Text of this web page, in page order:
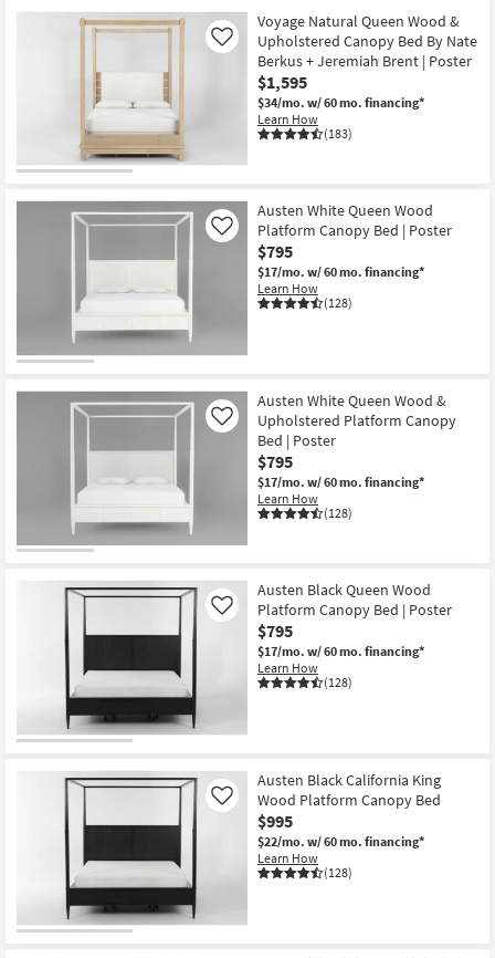
Catalogs
Voyage Natural Queen Wood &
Upholstered Canopy Bed By Nate
Berkus + Jeremiah Brent | Poster
$1,595
$34/mo. w/ 60 mo. financing*
Learn How
(183)
Like
Austen White Queen Wood
Platform Canopy Bed | Poster
$795
$17/mo. w/ 60 mo. financing*
Learn How
(128)
Like
Austen White Queen Wood &
Upholstered Platform Canopy
Bed | Poster
$795
$17/mo. w/ 60 mo. financing*
Learn How
(128)
Like
Austen Black Queen Wood
Platform Canopy Bed | Poster
$795
$17/mo. w/ 60 mo. financing*
Learn How
(128)
Like
Austen Black California King
Wood Platform Canopy Bed
$995
$22/mo. w/ 60 mo. financing*
Learn How
(128)
Like